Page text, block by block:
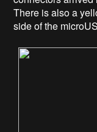
There is also a
side of the